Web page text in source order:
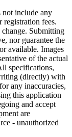
include any
registration fees.
Submitting
nor guarantee the
available. Images
of the actual
specifications,
(directly) with
any inaccuracies,
this application
and accept
are
- unauthorized